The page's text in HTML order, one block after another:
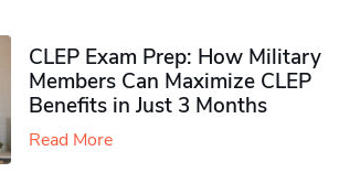
CLEP Exam Prep: How Military
Members Can Maximize CLEP
Benefits in Just 3 Months
Read More